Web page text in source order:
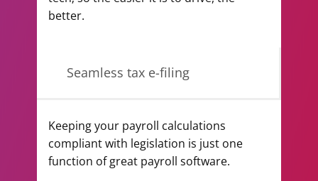
better.
Seamless tax e-filing
Keeping your payroll calculations
compliant with legislation is just one
function of great payroll software.